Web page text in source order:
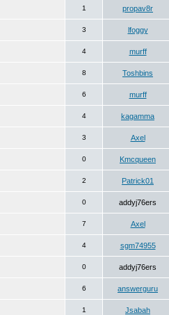
1 propav8r
3 lfoggy
4 murff
8 Toshbins
6 murff
4 kagamma
3 Axel
0 Kmcqueen
2 Patrick01
0 addyj76ers
7 Axel
4 sgm74955
0 addyj76ers
6 answerguru
1 Jsabah